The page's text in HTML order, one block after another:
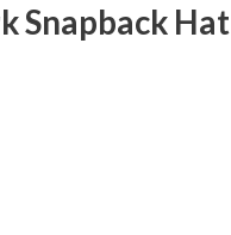
Snapback Hat